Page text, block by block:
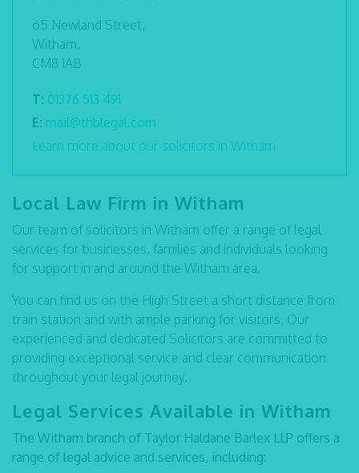
65 Newland Street,
Witham,
CM8 1AB
T: 01376 513 491
E: mail@thblegal.com
Learn more about our solicitors in Witham
Local Law Firm in Witham
Our team of solicitors in Witham offer a range of legal
services for businesses, families and individuals looking
for support in and around the Witham area.
You can find us on the High Street a short distance from
train station and with ample parking for visitors. Our
experienced and dedicated Solicitors are committed to
providing exceptional service and clear communication
throughout your legal journey.
Legal Services Available in Witham
The Witham branch of Taylor Haldane Barlex LLP offers a
range of legal advice and services, including: